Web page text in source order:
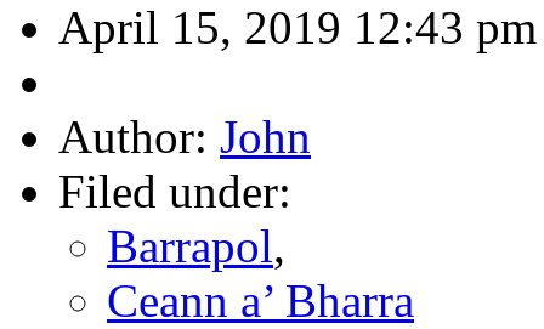
April 15, 2019 12:43 pm
Author: John
Filed under:
Barrapol,
Ceann a’ Bharra